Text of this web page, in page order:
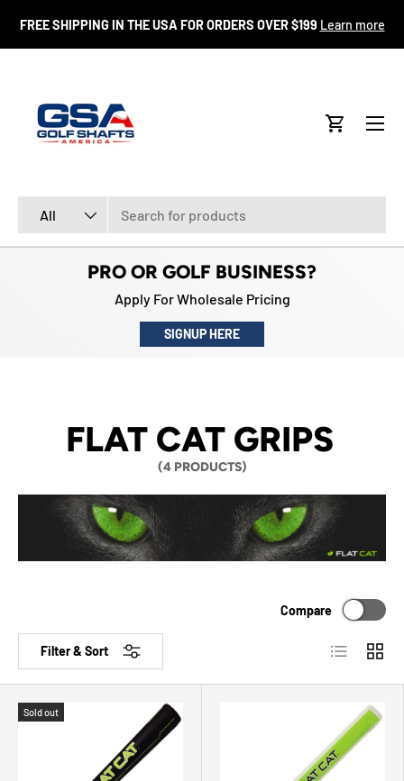
SKIP TO CONTENT
FREE SHIPPING IN THE USA FOR ORDERS OVER $199 Learn more
All
Cart
Menu
PRO OR GOLF BUSINESS?
Apply For Wholesale Pricing
SIGNUP HERE
FLAT CAT GRIPS
(4 PRODUCTS)
Filter & Sort
Compare
List Grid
Sold out